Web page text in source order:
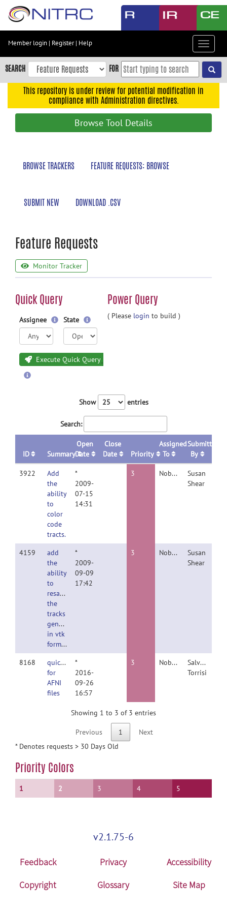
Skip
content
Skip
to
navigation
Member login | Register| Help
Toggle
SEARCH FOR
This repository is under review for potential modification in
compliance with Administration directives.
Browse Tool Details
BROWSE TRACKERS FEATURE REQUESTS: BROWSE
SUBMIT NEW DOWNLOAD .CSV
Feature Requests
Monitor Tracker
Quick Query Power Query
Assignee State
Execute Quick Query
( Please login to build )
Show entries
Search:
ID Summary
Open
Date
Close
Date
Priority
Assigned
To
Submitted
By
3922
Add
the
ability
to
color
code
tracts.
*
2009-
07-15
14:31
3 Nobody
Susan
Shear
4159
add
the
ability
to
resample
the
tracks
generated
in vtk
format
*
2009-
09-09
17:42
3 Nobody
Susan
Shear
8168
quicklook
for
AFNI
files
*
2016-
09-26
16:57
3 Nobody
Salvatore
Torrisi
Showing 1 to 3 of 3 entries
Previous 1
Next
* Denotes requests > 30 Days Old
Priority Colors
1 2 3 4 5
v2.1.75-6
Feedback Privacy
Accessibility
Copyright
Glossary Site Map